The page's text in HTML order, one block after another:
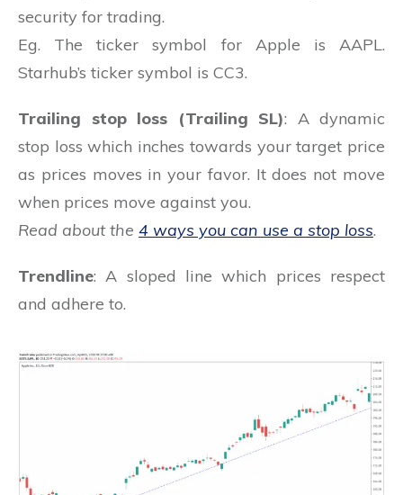
security for trading.
Eg. The ticker symbol for Apple is AAPL.
Starhub’s ticker symbol is CC3.
Trailing stop loss (Trailing SL): A dynamic
stop loss which inches towards your target price
as prices moves in your favor. It does not move
when prices move against you.
Read about the 4 ways you can use a stop loss.
Trendline: A sloped line which prices respect
and adhere to.